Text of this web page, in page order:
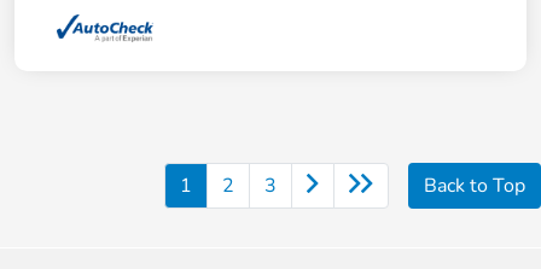
1 2 3 Back to Top